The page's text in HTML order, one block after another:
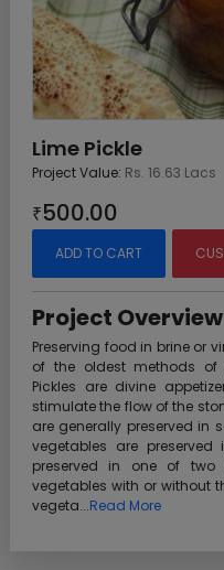
Lime Pickle
Project Value: Rs. 16.63 Lacs
₹500.00
ADD TO CART
Project Overview
Preserving food in brine or
of the oldest methods of
Pickles are divine
stimulate the flow of the
are generally preserved in
vegetables are
preserved in one of
vegetables with or without
vegeta...Read More